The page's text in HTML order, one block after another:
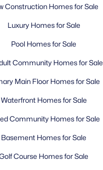
Construction Homes for Sale
Luxury Homes for Sale
Pool Homes for Sale
Community Homes for Sale
Main Floor Homes for Sale
Waterfront Homes for Sale
Community Homes for Sale
Basement Homes for Sale
Course Homes for Sale